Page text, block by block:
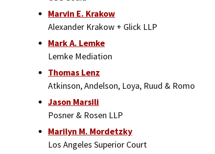
Marvin E. Krakow
Alexander Krakow + Glick LLP
Mark A. Lemke
Lemke Mediation
Thomas Lenz
Atkinson, Andelson, Loya, Ruud & Romo
Jason Marsili
Posner & Rosen LLP
Marilyn M. Mordetzky
Los Angeles Superior Court